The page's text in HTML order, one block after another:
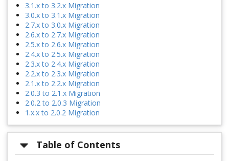
3.1.x to 3.2.x Migration
3.0.x to 3.1.x Migration
2.7.x to 3.0.x Migration
2.6.x to 2.7.x Migration
2.5.x to 2.6.x Migration
2.4.x to 2.5.x Migration
2.3.x to 2.4.x Migration
2.2.x to 2.3.x Migration
2.1.x to 2.2.x Migration
2.0.3 to 2.1.x Migration
2.0.2 to 2.0.3 Migration
1.x.x to 2.0.2 Migration
Table of Contents